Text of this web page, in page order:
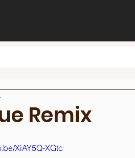
Remix
XiAY5Q-XGtc